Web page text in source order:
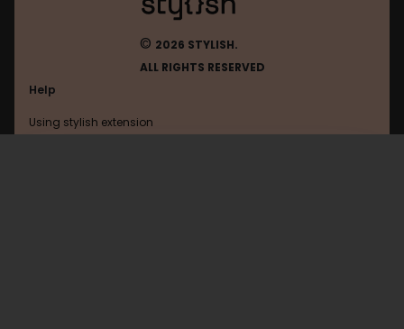
© 2026 STYLISH.
ALL RIGHTS RESERVED
Help
Using stylish extension